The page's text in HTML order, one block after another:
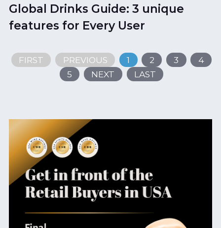
Global Drinks Guide: 3 unique
features for Every User
FIRST PREVIOUS 1 2 3
4
5
NEXT LAST